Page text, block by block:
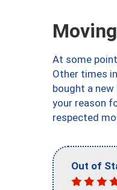
At some
Other times
bought a
your reason
respected
Out of